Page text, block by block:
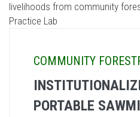
COMMUNITY
PORTABLE